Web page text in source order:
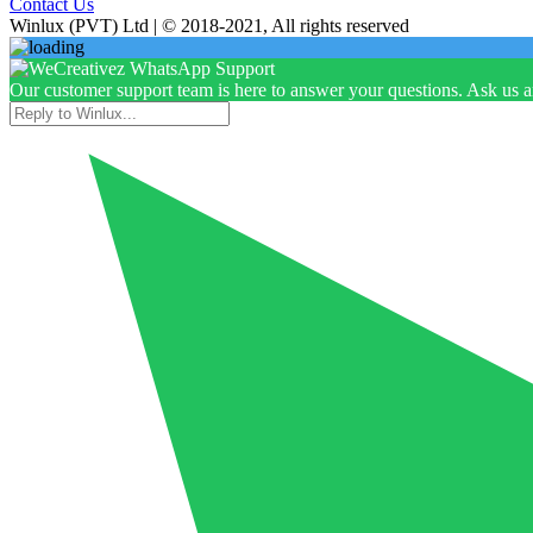
Contact Us
Winlux (PVT) Ltd | © 2018-2021, All rights reserved
Our customer support team is here to answer your questions. Ask us